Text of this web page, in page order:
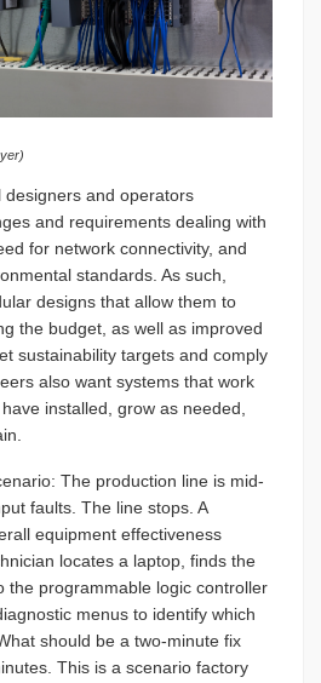
and operators
and requirements dealing with
for network connectivity, and
standards. As such,
designs that allow them to
the budget, as well as improved
sustainability targets and comply
also want systems that work
installed, grow as needed,
The production line is mid-
faults. The line stops. A
equipment effectiveness
locates a laptop, finds the
the programmable logic controller
menus to identify which
should be a two-minute fix
This is a scenario factory